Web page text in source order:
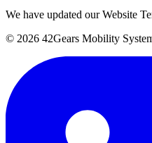
We have updated our Website
© 2026 42Gears Mobility